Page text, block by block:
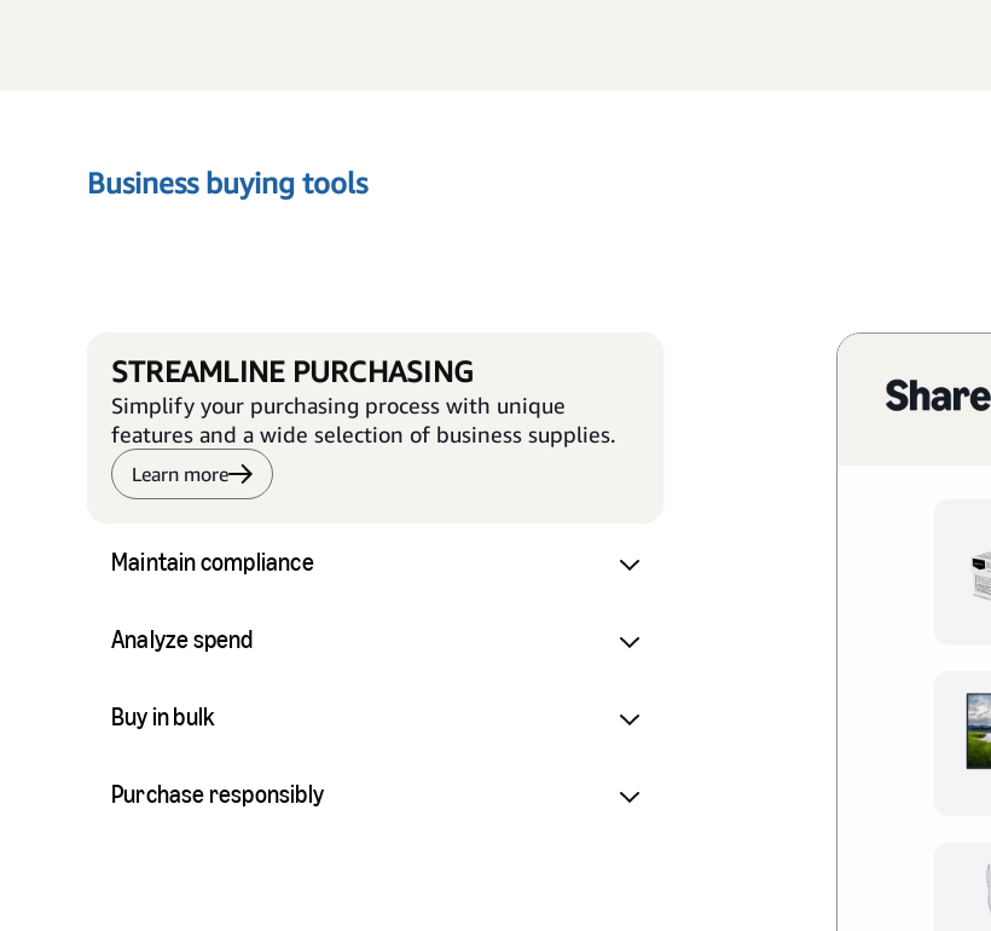
Business buying tools
STREAMLINE PURCHASING
Simplify your purchasing process with unique
features and a wide selection of business supplies.
Learn more
Maintain compliance
Analyze spend
Buy in bulk
Purchase responsibly